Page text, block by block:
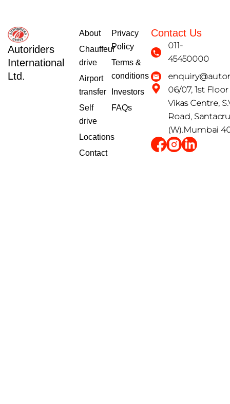
Autoriders
International
Ltd.
About
Chauffeur
drive
Airport
transfer
Self
drive
Locations
Contact
Privacy
Policy
Terms &
conditions
Investors
FAQs
Contact Us
011-
45450000
06/07, 1st Floor
Vikas Centre,
Road,
(W).Mumbai